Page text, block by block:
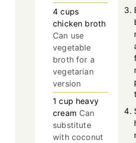
4 cups
chicken broth
Can use
vegetable
broth for a
vegetarian
version
1 cup heavy
cream Can
substitute
with coconut